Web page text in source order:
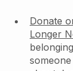
Donate
Longer